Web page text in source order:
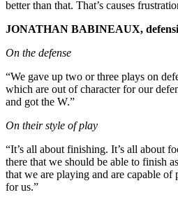
better than that. That’s causes
JONATHAN BABINEAUX,
On the defense
“We gave up two or three plays on
which are out of character for our
and got the W.”
On their style of play
“It’s all about finishing. It’s all about
there that we should be able to finish
that we are playing and are capable
for us.”